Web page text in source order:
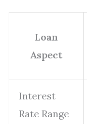
Loan
Aspect
Interest
Rate Range